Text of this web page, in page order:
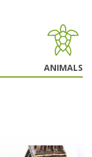
ANIMALS